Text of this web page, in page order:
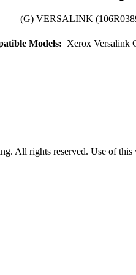
(G) VERSALINK
Models: Xerox Versalink
All rights reserved. Use of this